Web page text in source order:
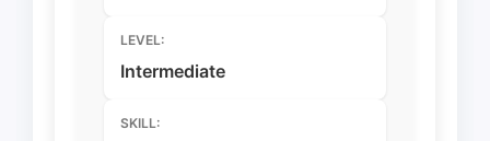
LEVEL:
Intermediate
SKILL: